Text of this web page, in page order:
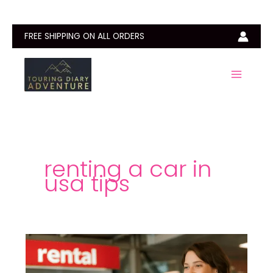
contentFREE SHIPPING ON ALL ORDERS
renting a car in
usa tips
Can
You
Rent